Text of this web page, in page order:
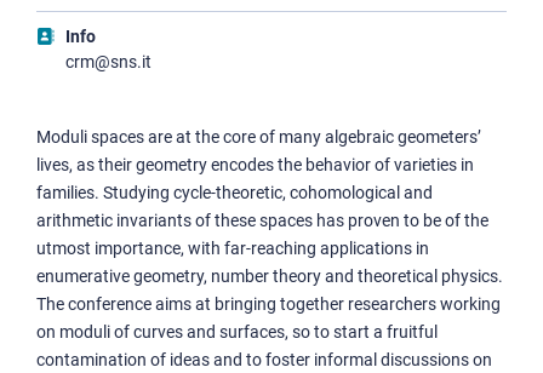
Info
crm@sns.it
Moduli spaces are at the core of many algebraic geometers’
lives, as their geometry encodes the behavior of varieties in
families. Studying cycle-theoretic, cohomological and
arithmetic invariants of these spaces has proven to be of the
utmost importance, with far-reaching applications in
enumerative geometry, number theory and theoretical physics.
The conference aims at bringing together researchers working
on moduli of curves and surfaces, so to start a fruitful
contamination of ideas and to foster informal discussions on